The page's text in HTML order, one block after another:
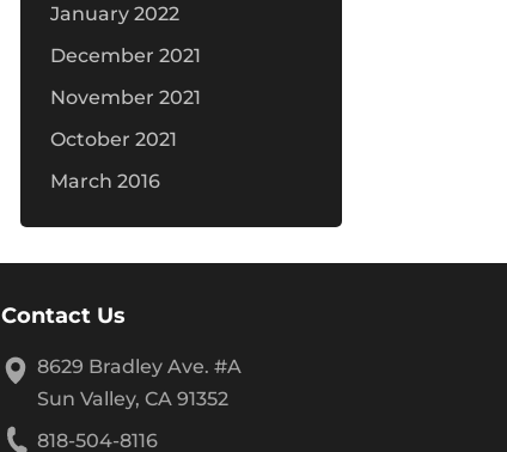
January 2022
December 2021
November 2021
October 2021
March 2016
Contact Us
8629 Bradley Ave. #A
Sun Valley, CA 91352
818-504-8116